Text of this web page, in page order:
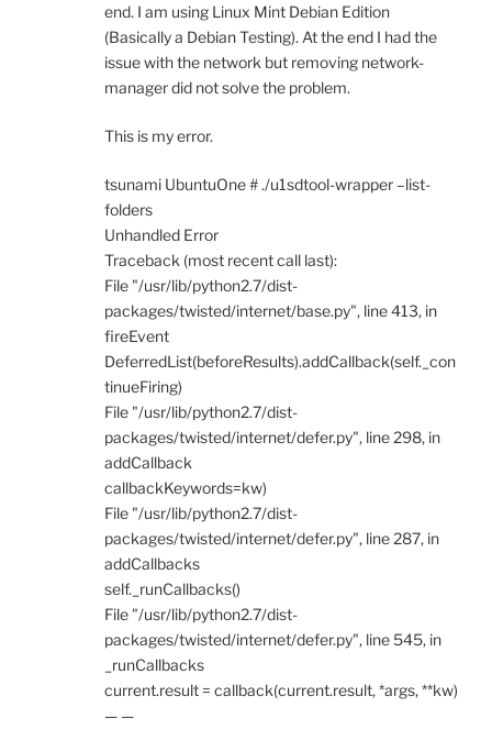
end. I am using Linux Mint Debian Edition
(Basically a Debian Testing). At the end I had the
issue with the network but removing network-
manager did not solve the problem.
This is my error.
tsunami UbuntuOne # ./u1sdtool-wrapper –list-
folders
Unhandled Error
Traceback (most recent call last):
File "/usr/lib/python2.7/dist-
packages/twisted/internet/base.py", line 413, in
fireEvent
DeferredList(beforeResults).addCallback(self._con
tinueFiring)
File "/usr/lib/python2.7/dist-
packages/twisted/internet/defer.py", line 298, in
addCallback
callbackKeywords=kw)
File "/usr/lib/python2.7/dist-
packages/twisted/internet/defer.py", line 287, in
addCallbacks
self._runCallbacks()
File "/usr/lib/python2.7/dist-
packages/twisted/internet/defer.py", line 545, in
_runCallbacks
current.result = callback(current.result, *args, **kw)
— —